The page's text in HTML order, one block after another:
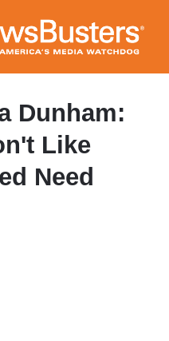
Dunham:
Like
Need